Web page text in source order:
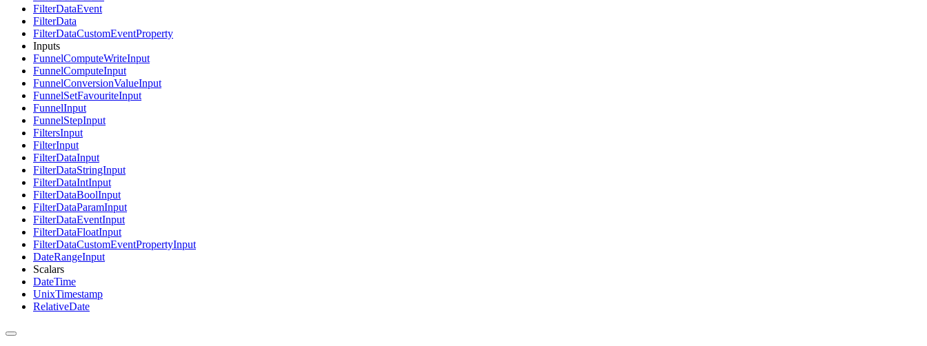
FilterDataEvent
FilterData
FilterDataCustomEventProperty
Inputs
FunnelComputeWriteInput
FunnelComputeInput
FunnelConversionValueInput
FunnelSetFavouriteInput
FunnelInput
FunnelStepInput
FiltersInput
FilterInput
FilterDataInput
FilterDataStringInput
FilterDataIntInput
FilterDataBoolInput
FilterDataParamInput
FilterDataEventInput
FilterDataFloatInput
FilterDataCustomEventPropertyInput
DateRangeInput
Scalars
DateTime
UnixTimestamp
RelativeDate